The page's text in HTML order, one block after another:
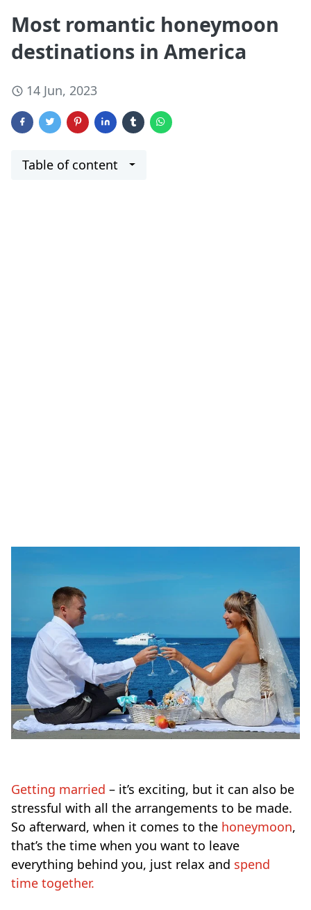
Most romantic honeymoon
destinations in America
14 Jun, 2023
Table of content
Getting married – it’s exciting, but it can also be
stressful with all the arrangements to be made.
So afterward, when it comes to the honeymoon,
that’s the time when you want to leave
everything behind you, just relax and spend
time together.